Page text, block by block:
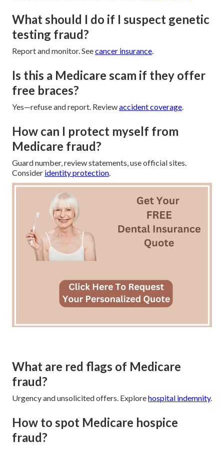
What should I do if I suspect genetic
testing fraud?
Report and monitor. Seecancer insurance.
Is this a Medicare scam if they offer
free braces?
Yes—refuse and report. Reviewaccident coverage.
How can I protect myself from
Medicare fraud?
Guard number, review statements, use official sites.
Consider identity protection.
What are red flags of Medicare
fraud?
Urgency and unsolicited offers. Explorehospital indemnity.
How to spot Medicare hospice
fraud?